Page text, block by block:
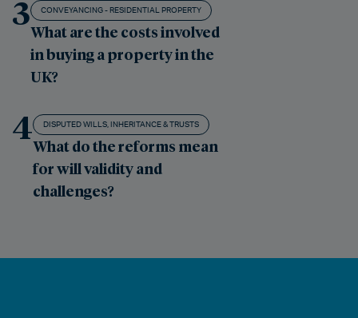
3 CONVEYANCING - RESIDENTIAL PROPERTY
What are the costs involved
in buying a property in the
UK?
4 DISPUTED WILLS, INHERITANCE & TRUSTS
What do the reforms mean
for will validity and
challenges?